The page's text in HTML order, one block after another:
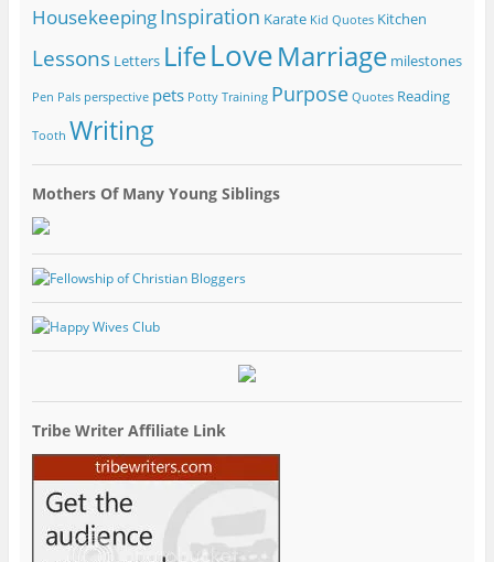
HousekeepingInspiration Karate Kid Quotes Kitchen
Lessons Letters LifeLoveMarriage milestones
Pen Pals perspective pets Potty Training Purpose Quotes Reading
Tooth Writing
Mothers Of Many Young Siblings
Tribe Writer Affiliate Link